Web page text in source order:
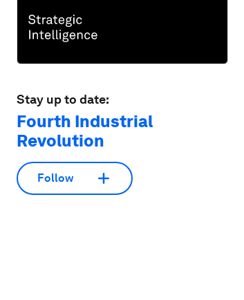
Stay up to date:
Fourth Industrial
Revolution
Follow